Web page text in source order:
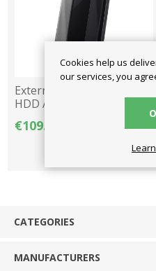
External Drive 2.5" 2TB
HDD Apacer AC533 USB
€109.00
CATEGORIES
MANUFACTURERS
Cookies help us
our services, you